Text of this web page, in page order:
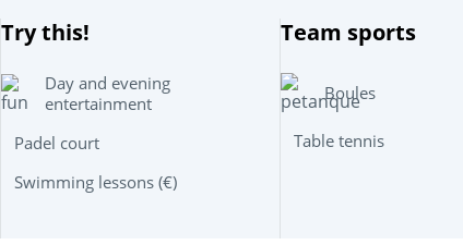
Try this!
Day and evening
entertainment
Padel court
Swimming lessons (€)
Team sports
Boules
Table tennis